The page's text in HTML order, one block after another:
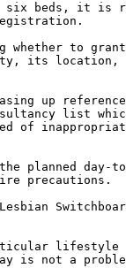
six beds, it is
whether to
its location,
up
list
of
planned day-
precautions.
Lesbian
is not a